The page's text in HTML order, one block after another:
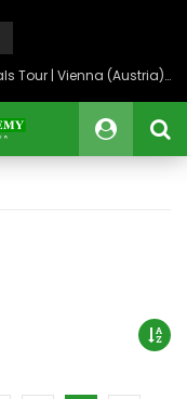
On the Banks of the Danube: A Three Capitals Tour | Vienna (Austria), Bratislava (Slovakia), Budapest (Hungary)